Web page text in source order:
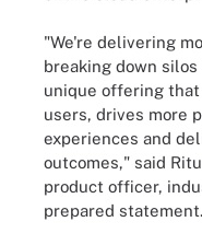
"We're delivering
breaking down
unique offering
users, drives more
experiences and
outcomes," said
product officer,
prepared statement.